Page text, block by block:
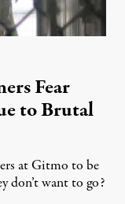
Fear
to Brutal
at Gitmo to be
don’t want to go?